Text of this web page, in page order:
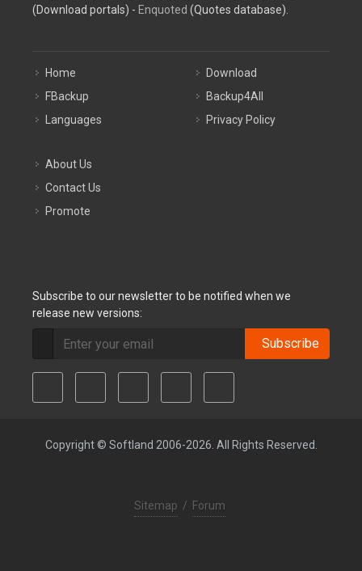
(Download portals) - Enquoted (Quotes database).
Home
FBackup
Languages
Download
Backup4All
Privacy Policy
About Us
Contact Us
Promote
Subscribe to our newsletter to be notified when we
release new versions:
Subscribe
Copyright © Softland 2006-2026. All Rights Reserved.
Sitemap / Forum